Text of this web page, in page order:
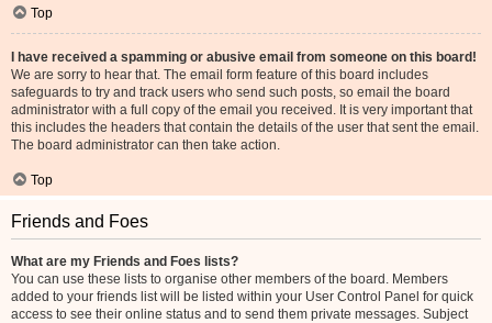
Top
I have received a spamming or abusive email from someone on this board!
We are sorry to hear that. The email form feature of this board includes
safeguards to try and track users who send such posts, so email the board
administrator with a full copy of the email you received. It is very important that
this includes the headers that contain the details of the user that sent the email.
The board administrator can then take action.
Top
Friends and Foes
What are my Friends and Foes lists?
You can use these lists to organise other members of the board. Members
added to your friends list will be listed within your User Control Panel for quick
access to see their online status and to send them private messages. Subject